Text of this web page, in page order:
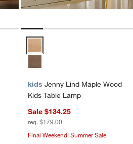
Jenny Lind Maple Wood Kids
kids Jenny Lind Maple Wood
Kids Table Lamp
Sale $134.25
reg. $179.00
Final Weekend! Summer Sale